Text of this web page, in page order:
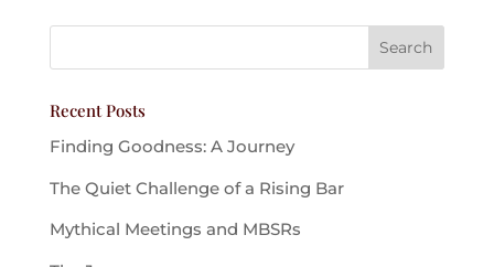
Recent Posts
Finding Goodness: A Journey
The Quiet Challenge of a Rising Bar
Mythical Meetings and MBSRs